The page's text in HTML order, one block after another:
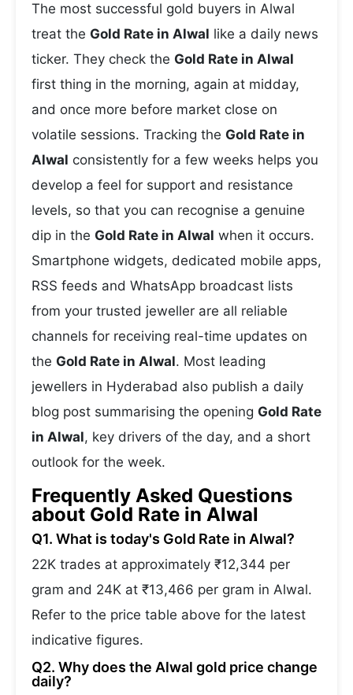
The most successful gold buyers in Alwal
treat the Gold Rate in Alwal like a daily news
ticker. They check the Gold Rate in Alwal
first thing in the morning, again at midday,
and once more before market close on
volatile sessions. Tracking the Gold Rate in
Alwal consistently for a few weeks helps you
develop a feel for support and resistance
levels, so that you can recognise a genuine
dip in the Gold Rate in Alwal when it occurs.
Smartphone widgets, dedicated mobile apps,
RSS feeds and WhatsApp broadcast lists
from your trusted jeweller are all reliable
channels for receiving real-time updates on
the Gold Rate in Alwal. Most leading
jewellers in Hyderabad also publish a daily
blog post summarising the opening Gold Rate
in Alwal, key drivers of the day, and a short
outlook for the week.
Frequently Asked Questions
about Gold Rate in Alwal
Q1. What is today's Gold Rate in Alwal?
22K trades at approximately ₹12,344 per
gram and 24K at ₹13,466 per gram in Alwal.
Refer to the price table above for the latest
indicative figures.
Q2. Why does the Alwal gold price change
daily?